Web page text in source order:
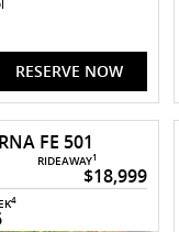
RESERVE NOW
FE 501
RIDEAWAY1
$18,999
4